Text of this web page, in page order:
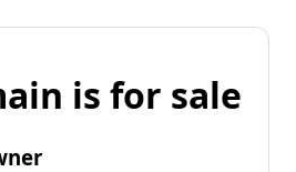
is for sale